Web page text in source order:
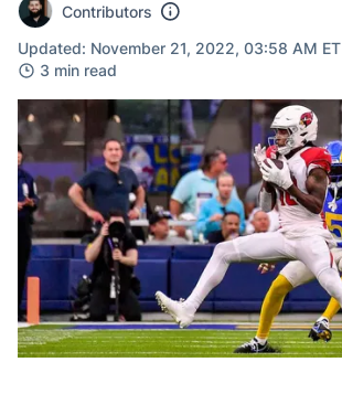
Contributors
Updated: November 21, 2022, 03:58 AM ET
3 min read